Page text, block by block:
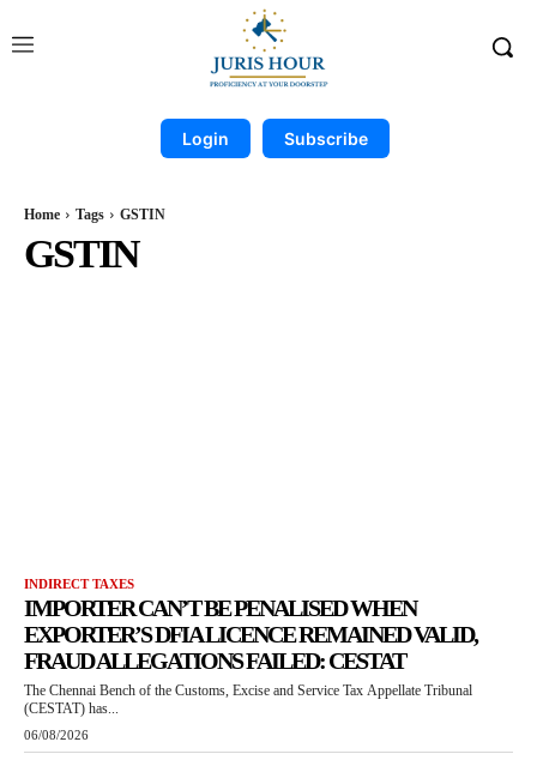
Login Subscribe
Home Tags GSTIN
GSTIN
INDIRECT TAXES
IMPORTER CAN’T BE PENALISED WHEN
EXPORTER’S DFIA LICENCE REMAINED VALID,
FRAUD ALLEGATIONS FAILED: CESTAT
The Chennai Bench of the Customs, Excise and Service Tax Appellate Tribunal
(CESTAT) has...
06/08/2026